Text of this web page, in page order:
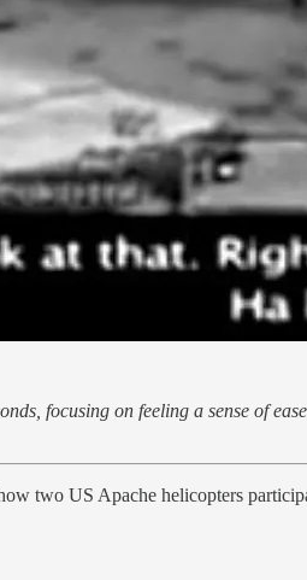
focusing on feeling a sense of
two US Apache helicopters